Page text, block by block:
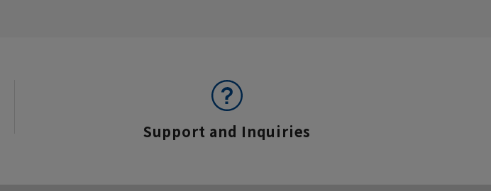
Support and Inquiries